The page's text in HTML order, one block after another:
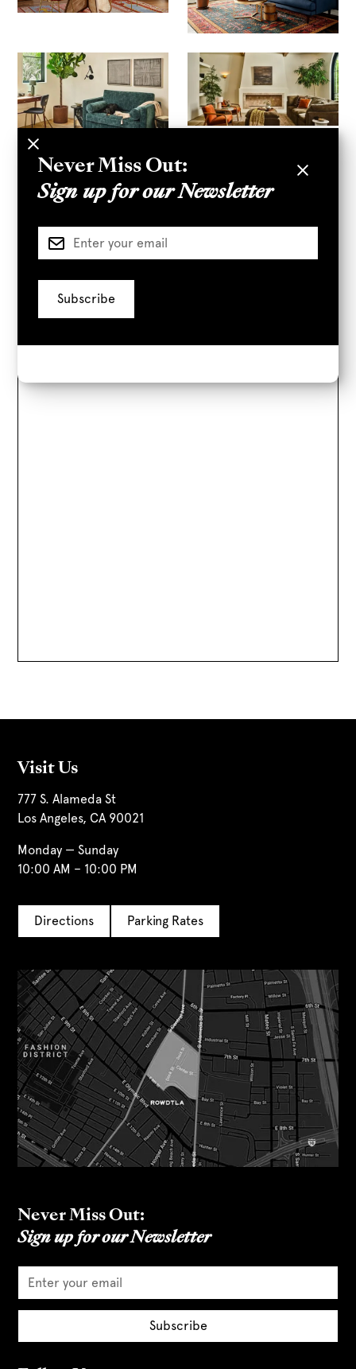
Visit Us
777 S. Alameda St
Los Angeles, CA 90021
Monday — Sunday
10:00 AM – 10:00 PM
Directions Parking Rates
Never Miss Out:
Sign up for our Newsletter
Never Miss Out:
Sign up for our Newsletter